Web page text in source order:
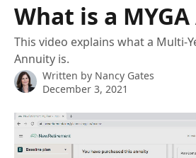
What is a
This video explains what a Multi-
Annuity is.
Written by Nancy Gates
December 3, 2021